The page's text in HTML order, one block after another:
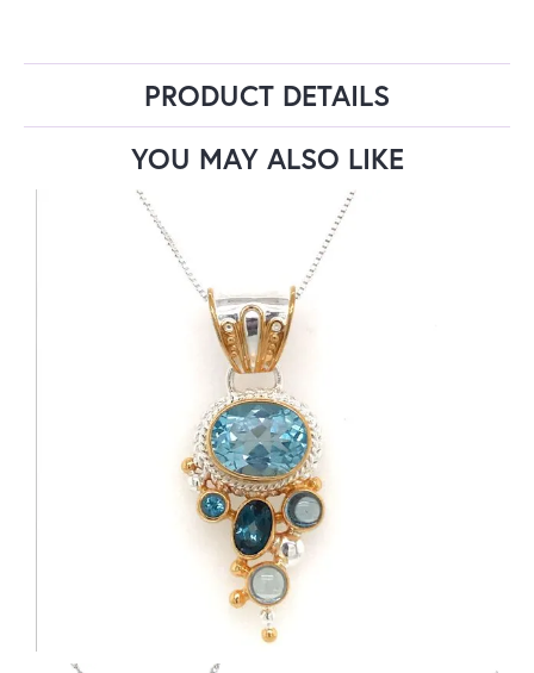
PRODUCT DETAILS
YOU MAY ALSO LIKE